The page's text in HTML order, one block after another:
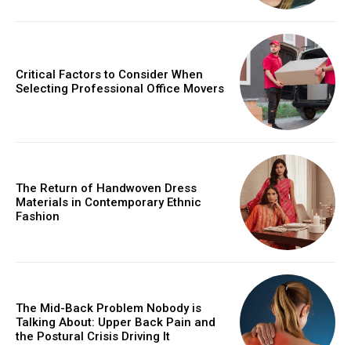
Critical Factors to Consider When
Selecting Professional Office Movers
The Return of Handwoven Dress
Materials in Contemporary Ethnic
Fashion
The Mid-Back Problem Nobody is
Talking About: Upper Back Pain and
the Postural Crisis Driving It